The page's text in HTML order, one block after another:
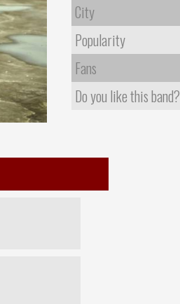
City
Popularity
Fans
Do you like this band?